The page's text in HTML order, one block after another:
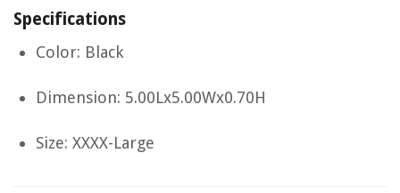
Specifications
Color: Black
Dimension: 5.00Lx5.00Wx0.70H
Size: XXXX-Large